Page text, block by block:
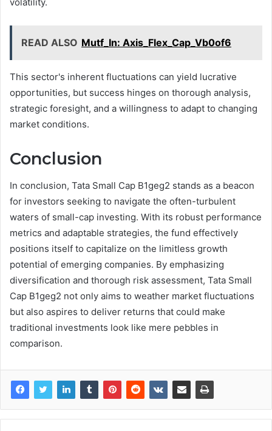
READ ALSO Mutf_In: Axis_Flex_Cap_Vb0of6
This sector's inherent fluctuations can yield lucrative
opportunities, but success hinges on thorough analysis,
strategic foresight, and a willingness to adapt to changing
market conditions.
Conclusion
In conclusion, Tata Small Cap B1geg2 stands as a beacon
for investors seeking to navigate the often-turbulent
waters of small-cap investing. With its robust performance
metrics and adaptable strategies, the fund effectively
positions itself to capitalize on the limitless growth
potential of emerging companies. By emphasizing
diversification and thorough risk assessment, Tata Small
Cap B1geg2 not only aims to weather market fluctuations
but also aspires to deliver returns that could make
traditional investments look like mere pebbles in
comparison.